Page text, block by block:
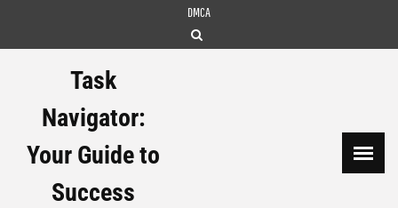
DMCA
Task
Navigator:
Your Guide to
Success